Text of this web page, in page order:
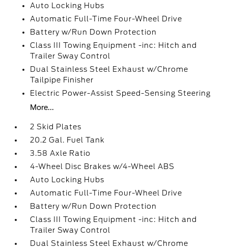
Auto Locking Hubs
Automatic Full-Time Four-Wheel Drive
Battery w/Run Down Protection
Class III Towing Equipment -inc: Hitch and
Trailer Sway Control
Dual Stainless Steel Exhaust w/Chrome
Tailpipe Finisher
Electric Power-Assist Speed-Sensing Steering
More...
2 Skid Plates
20.2 Gal. Fuel Tank
3.58 Axle Ratio
4-Wheel Disc Brakes w/4-Wheel ABS
Auto Locking Hubs
Automatic Full-Time Four-Wheel Drive
Battery w/Run Down Protection
Class III Towing Equipment -inc: Hitch and
Trailer Sway Control
Dual Stainless Steel Exhaust w/Chrome